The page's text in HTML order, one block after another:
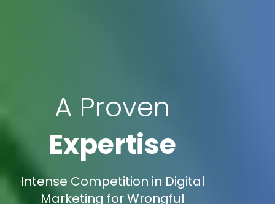
A Proven
Expertise
Intense Competition in Digital
Marketing for Wrongful